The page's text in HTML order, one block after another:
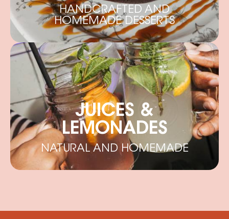
HANDCRAFTED AND
HOMEMADE DESSERTS
JUICES &
LEMONADES
NATURAL AND HOMEMADE